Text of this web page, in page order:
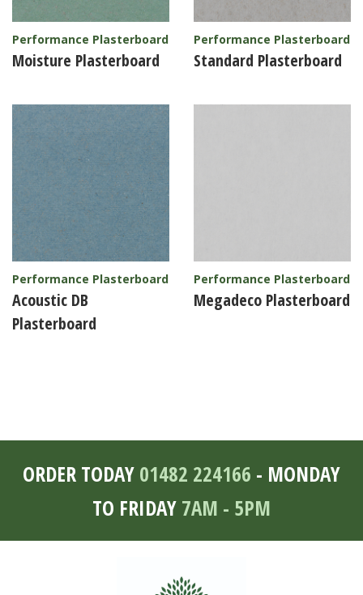
Performance Plasterboard
Moisture Plasterboard
Performance Plasterboard
Standard Plasterboard
Performance Plasterboard
Acoustic DB
Plasterboard
Performance Plasterboard
Megadeco Plasterboard
ORDER TODAY 01482 224166 - MONDAY
TO FRIDAY 7AM - 5PM